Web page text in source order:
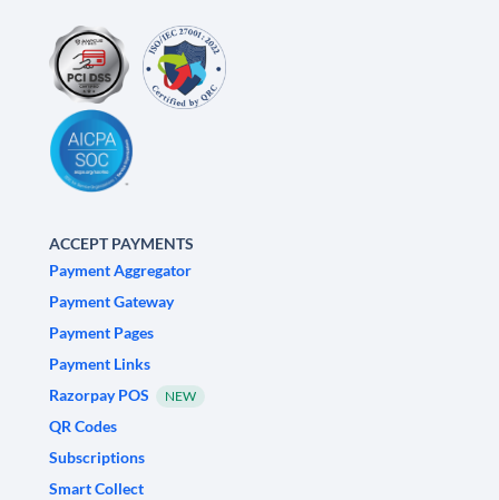
ACCEPT PAYMENTS
Payment Aggregator
Payment Gateway
Payment Pages
Payment Links
Razorpay POS
NEW
QR Codes
Subscriptions
Smart Collect